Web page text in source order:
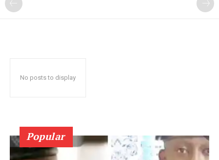
No posts to display
Popular